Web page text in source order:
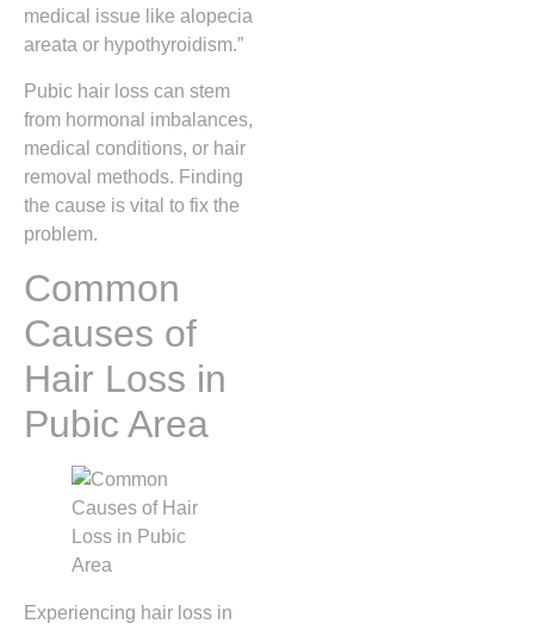
medical issue like alopecia
areata or hypothyroidism.”
Pubic hair loss can stem
from hormonal imbalances,
medical conditions, or hair
removal methods. Finding
the cause is vital to fix the
problem.
Common
Causes of
Hair Loss in
Pubic Area
Experiencing hair loss in